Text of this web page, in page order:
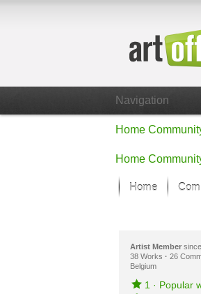
Navigation
Home
Home
Home
Artist Member
38 Works · 26
Belgium
1 · Popular